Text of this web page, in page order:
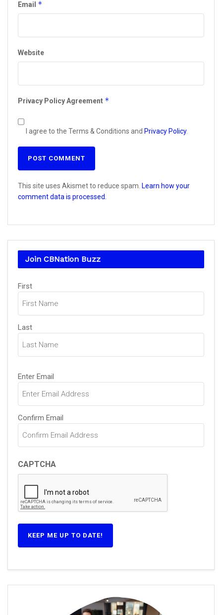
Email *
Website
Privacy Policy Agreement *
I agree to the Terms & Conditions and Privacy Policy.
This site uses Akismet to reduce spam. Learn how your
comment data is processed.
Join CBNation Buzz
Name
(Required)
First
Last
Email
(Required)
Enter Email
Confirm Email
CAPTCHA